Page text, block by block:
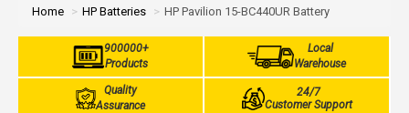
Home HP Batteries HP Pavilion 15-BC440UR Battery
900000+
Products
Local
Warehouse
Quality
Assurance
24/7
Customer Support